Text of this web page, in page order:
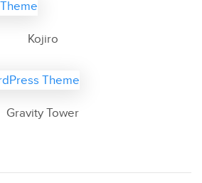
Kojiro
Gravity Tower